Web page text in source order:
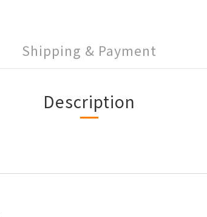
Shipping & Payment
Description